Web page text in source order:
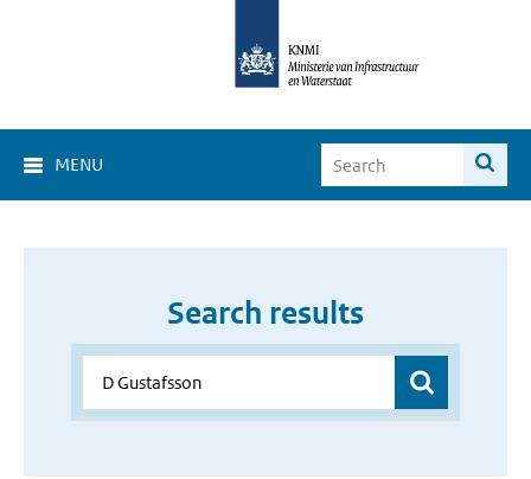
MENU
Search results